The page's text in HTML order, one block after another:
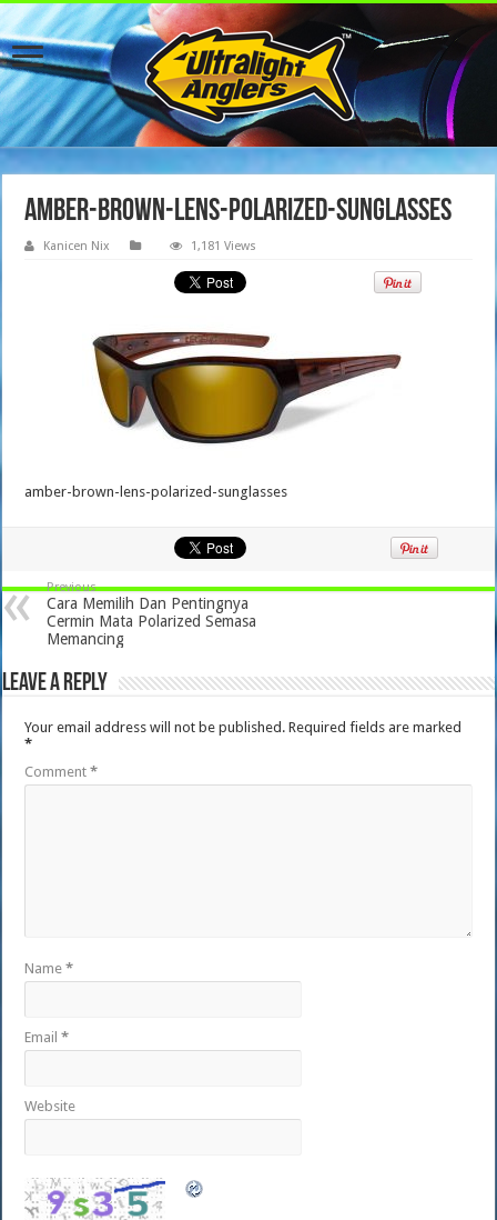
amber-brown-lens-polarized-sunglasses
Kanicen Nix 1,181 Views
amber-brown-lens-polarized-sunglasses
Previous
Cara Memilih Dan Pentingnya
Cermin Mata Polarized Semasa
Memancing
Leave a Reply
Your email address will not be published. Required fields are marked
*
Comment*
Name*
Email*
Website